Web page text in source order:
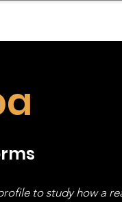
to study how a